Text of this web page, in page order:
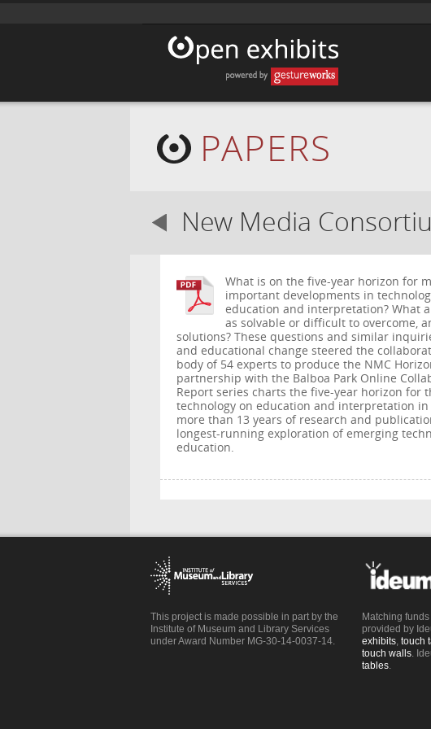
PAPERS
New Media
What is on the five-year horizon for
important developments in
education and interpretation? What
as solvable or difficult to overcome,
solutions? These questions and similar
and educational change steered the
body of 54 experts to produce the NMC
partnership with the Balboa Park Online
Report series charts the five-year horizon for
technology on education and interpretation
more than 13 years of research and
longest-running exploration of emerging
education.
This project is made possible in part by the
Institute of Museum and Library Services
under Award Number MG-30-14-0037-14.
Matching
provided by
exhibits, touch
touch walls.
tables.